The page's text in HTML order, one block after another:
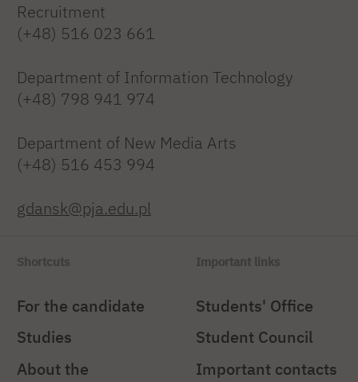
Recruitment
(+48) 516 023 661
Department of Information Technology
(+48) 798 941 974
Department of New Media Arts
(+48) 516 453 994
gdansk@pja.edu.pl
Shortcuts
For the candidate
Studies
About the
Important links
Students' Office
Student Council
Important contacts